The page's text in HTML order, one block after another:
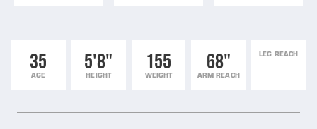
35
AGE
5'8"
HEIGHT
155
WEIGHT
68"
ARM REACH
LEG REACH